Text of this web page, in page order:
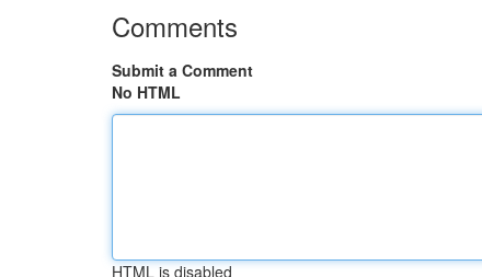
Comments
Submit a Comment
No HTML
HTML is disabled